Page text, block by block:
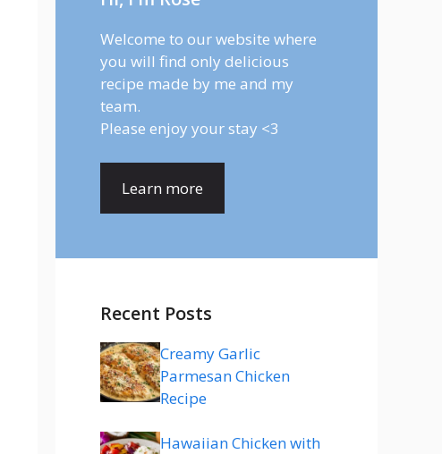
Welcome to our website where
you will find only delicious
recipe made by me and my
team.
Please enjoy your stay <3
Learn more
Recent Posts
Creamy Garlic
Parmesan Chicken
Recipe
Hawaiian Chicken with